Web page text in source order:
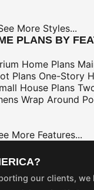
More Styles...
PLANS BY
Home Plans
Plans One-Story
House Plans
Wrap Around
More Features...
our clients, we